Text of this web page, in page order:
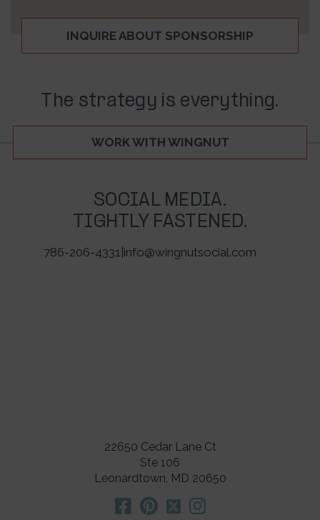
INQUIRE ABOUT SPONSORSHIP
The strategy is everything.
WORK WITH WINGNUT
SOCIAL MEDIA.
TIGHTLY FASTENED.
786-206-4331 info@wingnutsocial.com
22650 Cedar Lane Ct
Ste 106
Leonardtown, MD 20650